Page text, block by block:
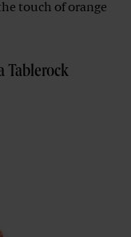
touch of orange
Tablerock